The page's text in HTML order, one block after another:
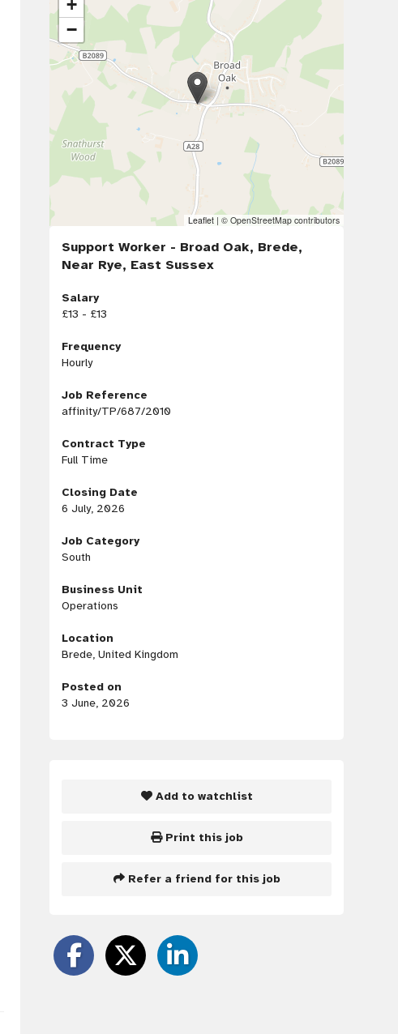
+
−
Leaflet | © OpenStreetMap contributors
Support Worker - Broad Oak, Brede,
Near Rye, East Sussex
Salary
£13 - £13
Frequency
Hourly
Job Reference
affinity/TP/687/2010
Contract Type
Full Time
Closing Date
6 July, 2026
Job Category
South
Business Unit
Operations
Location
Brede, United Kingdom
Posted on
3 June, 2026
Add to watchlist
Print this job
Refer a friend for this job